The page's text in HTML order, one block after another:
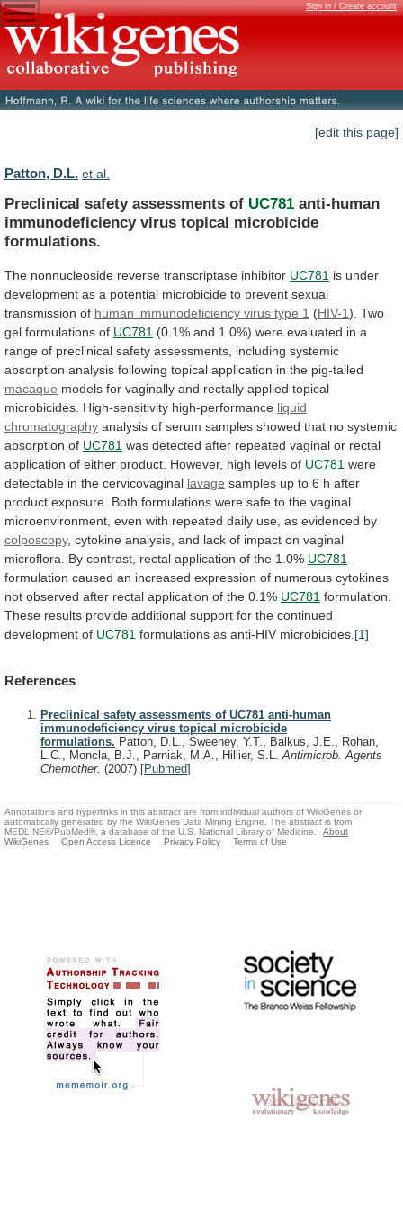
Sign in / Create account
[edit this page]
Patton, D.L. et al.
Preclinical safety assessments of UC781 anti-human
immunodeficiency virus topical microbicide
formulations.
The nonnucleoside reverse transcriptase inhibitor UC781 is under
development as a potential microbicide to prevent sexual
transmission of human immunodeficiency virus type 1 (HIV-1). Two
gel formulations of UC781 (0.1% and 1.0%) were evaluated in a
range of preclinical safety assessments, including systemic
absorption analysis following topical application in the pig-tailed
macaque models for vaginally and rectally applied topical
microbicides. High-sensitivity high-performance liquid
chromatography analysis of serum samples showed that no systemic
absorption of UC781 was detected after repeated vaginal or rectal
application of either product. However, high levels of UC781 were
detectable in the cervicovaginal lavage samples up to 6 h after
product exposure. Both formulations were safe to the vaginal
microenvironment, even with repeated daily use, as evidenced by
colposcopy, cytokine analysis, and lack of impact on vaginal
microflora.
By contrast, rectal application of the 1.0% UC781
formulation caused an increased expression of numerous cytokines
not observed after rectal application of the 0.1% UC781 formulation.
These results provide additional support for the continued
development of UC781 formulations as anti-HIV microbicides. [1]
References
Preclinical safety assessments of UC781 anti-human
immunodeficiency virus topical microbicide
formulations. Patton, D.L., Sweeney, Y.T., Balkus, J.E., Rohan,
L.C., Moncla, B.J., Parniak, M.A., Hillier, S.L.Antimicrob. Agents
Chemother. (2007) [Pubmed]
Annotations and hyperlinks in this abstract are from individual authors of WikiGenes or
automatically generated by the WikiGenes Data Mining Engine. The abstract is from
MEDLINE®/PubMed®, a database of the U.S. National Library of Medicine.
About
WikiGenes
Open Access Licence Privacy Policy Terms of Use